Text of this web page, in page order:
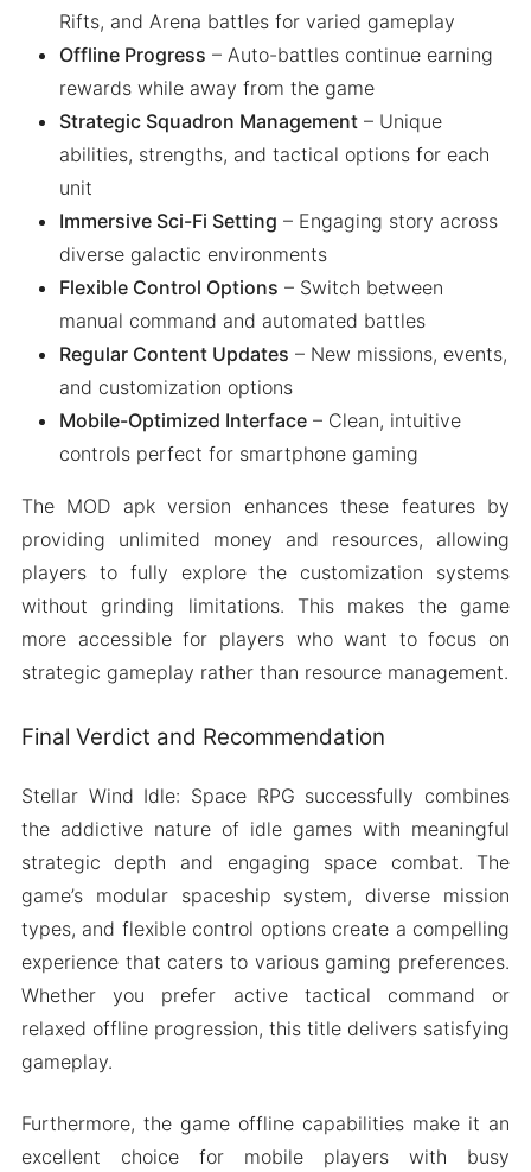
Rifts, and Arena battles for varied gameplay
Offline Progress – Auto-battles continue earning
rewards while away from the game
Strategic Squadron Management– Unique
abilities, strengths, and tactical options for each
unit
Immersive Sci-Fi Setting – Engaging story across
diverse galactic environments
Flexible Control Options – Switch between
manual command and automated battles
Regular Content Updates – New missions, events,
and customization options
Mobile-Optimized Interface– Clean, intuitive
controls perfect for smartphone gaming
The MOD apk version enhances these features by
providing unlimited money and resources, allowing
players to fully explore the customization systems
without grinding limitations. This makes the game
more accessible for players who want to focus on
strategic gameplay rather than resource management.
Final Verdict and Recommendation
Stellar Wind Idle: Space RPG successfully combines
the addictive nature of idle games with meaningful
strategic depth and engaging space combat. The
game’s modular spaceship system, diverse mission
types, and flexible control options create a compelling
experience that caters to various gaming preferences.
Whether you prefer active tactical command or
relaxed offline progression, this title delivers satisfying
gameplay.
Furthermore, the game offline capabilities make it an
excellent choice for mobile players with busy